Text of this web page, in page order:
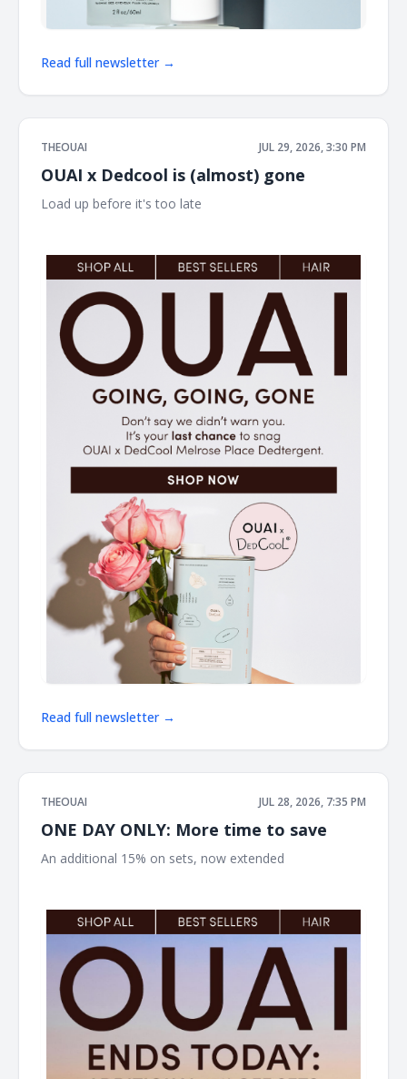
Read full newsletter →
THEOUAI JUL 29, 2026, 3:30 PM
OUAI x Dedcool is (almost) gone
Load up before it's too late ͏ ͏ ͏ ͏ ͏ ͏ ͏ ͏ ͏ ͏ ͏ ͏ ͏ ͏ ͏ ͏ ͏ ͏ ͏ ͏ ͏ ͏ ͏ ͏ ͏ ͏ ͏ ͏ ͏ ͏ ͏ ͏ ͏ ͏ ͏ ͏ ͏ ͏ ͏ ͏ ͏ ͏ ͏ ͏ ͏
Read full newsletter →
THEOUAI JUL 28, 2026, 7:35 PM
ONE DAY ONLY: More time to save
An additional 15% on sets, now extended ͏ ͏ ͏ ͏ ͏ ͏ ͏ ͏ ͏ ͏ ͏ ͏ ͏ ͏ ͏ ͏ ͏ ͏ ͏ ͏ ͏ ͏